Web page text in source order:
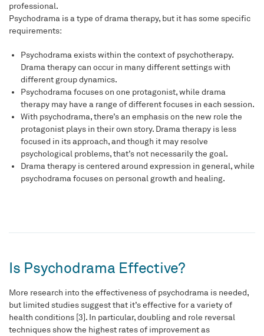
professional.
Psychodrama is a type of drama therapy, but it has some specific
requirements:
Psychodrama exists within the context of psychotherapy.
Drama therapy can occur in many different settings with
different group dynamics.
Psychodrama focuses on one protagonist, while drama
therapy may have a range of different focuses in each session.
With psychodrama, there’s an emphasis on the new role the
protagonist plays in their own story. Drama therapy is less
focused in its approach, and though it may resolve
psychological problems, that’s not necessarily the goal.
Drama therapy is centered around expression in general, while
psychodrama focuses on personal growth and healing.
Is Psychodrama Effective?
More research into the effectiveness of psychodrama is needed,
but limited studies suggest that it’s effective for a variety of
health conditions [3]. In particular, doubling and role reversal
techniques show the highest rates of improvement as